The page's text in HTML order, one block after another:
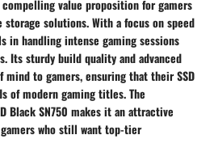
compelling value proposition for gamers
solutions. With a focus on speed
in handling intense gaming sessions
Its sturdy build quality and advanced
mind to gamers, ensuring that their SSD
of modern gaming titles. The
Black SN750 makes it an attractive
who still want top-tier